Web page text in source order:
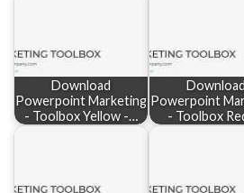
Download
Powerpoint Marketing
- Toolbox Yellow -…
Download
Powerpoint
- Toolbox